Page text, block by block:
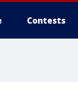
Contests